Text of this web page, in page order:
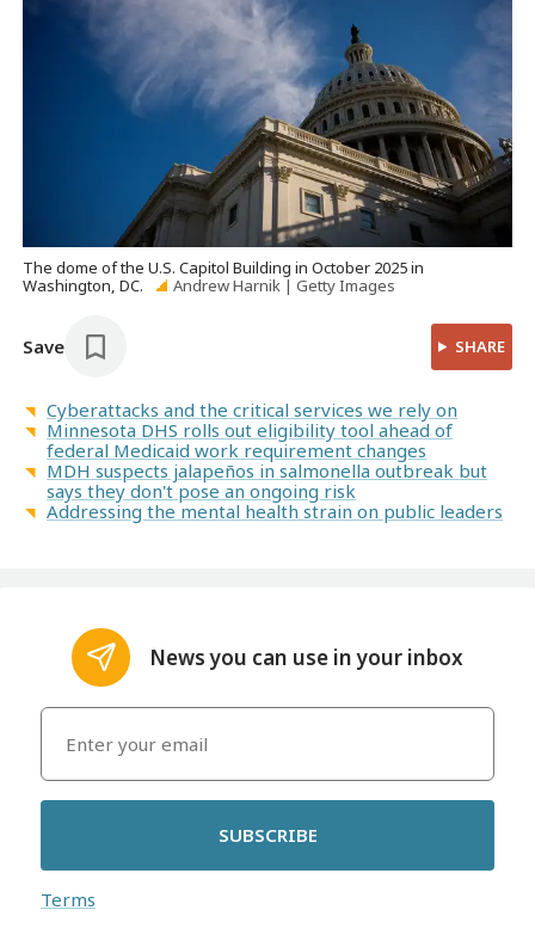
The dome of the U.S. Capitol Building in October 2025 in
Washington, DC.
Andrew Harnik | Getty Images
Save SHARE
Cyberattacks and the critical services we rely on
Minnesota DHS rolls out eligibility tool ahead of
federal Medicaid work requirement changes
MDH suspects jalapeños in salmonella outbreak but
says they don't pose an ongoing risk
Addressing the mental health strain on public leaders
News you can use in your inbox
SUBSCRIBE
Terms